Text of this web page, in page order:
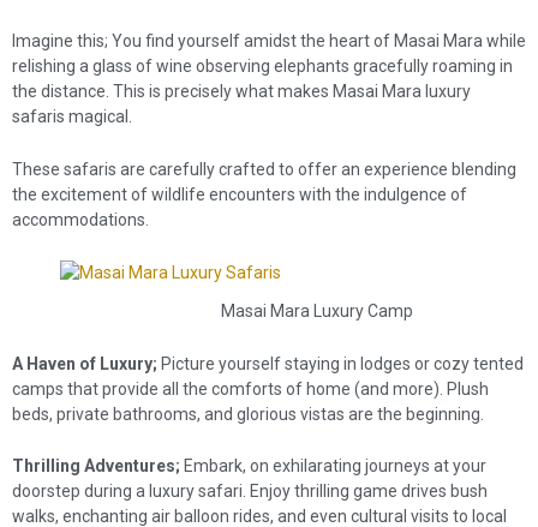
Imagine this; You find yourself amidst the heart of Masai Mara while
relishing a glass of wine observing elephants gracefully roaming in
the distance. This is precisely what makes Masai Mara luxury
safaris magical.
These safaris are carefully crafted to offer an experience blending
the excitement of wildlife encounters with the indulgence of
accommodations.
Masai Mara Luxury Camp
A Haven of Luxury; Picture yourself staying in lodges or cozy tented
camps that provide all the comforts of home (and more). Plush
beds, private bathrooms, and glorious vistas are the beginning.
Thrilling Adventures; Embark, on exhilarating journeys at your
doorstep during a luxury safari. Enjoy thrilling game drives bush
walks, enchanting air balloon rides, and even cultural visits to local